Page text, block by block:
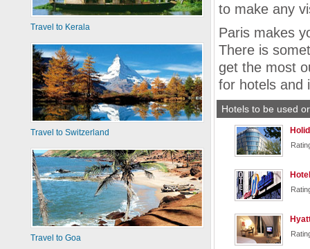
Travel to Kerala
Travel to Switzerland
Travel to Goa
to make any
Paris makes
There is
get the most
for hotels and
Hotels to be used